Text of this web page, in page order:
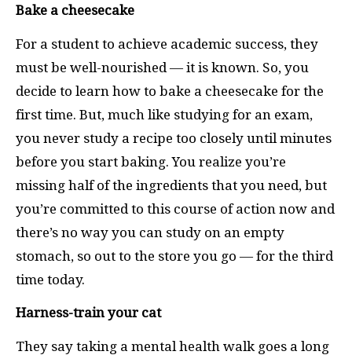
Bake a cheesecake
For a student to achieve academic success, they
must be well-nourished — it is known. So, you
decide to learn how to bake a cheesecake for the
first time. But, much like studying for an exam,
you never study a recipe too closely until minutes
before you start baking. You realize you’re
missing half of the ingredients that you need, but
you’re committed to this course of action now and
there’s no way you can study on an empty
stomach, so out to the store you go — for the third
time today.
Harness-train your cat
They say taking a mental health walk goes a long